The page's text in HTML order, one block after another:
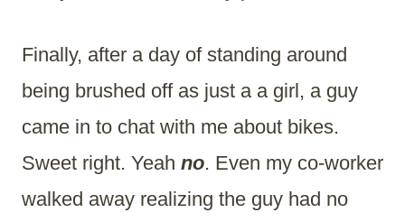
Finally, after a day of standing around
being brushed off as just a a girl, a guy
came in to chat with me about bikes.
Sweet right. Yeah no. Even my co-worker
walked away realizing the guy had no